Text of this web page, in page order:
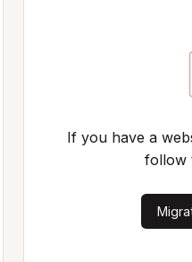
If you have a
follow